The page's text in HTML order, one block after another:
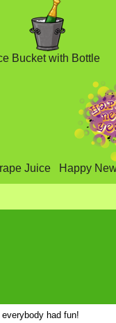
Bucket with Bottle
Juice Happy
had fun!